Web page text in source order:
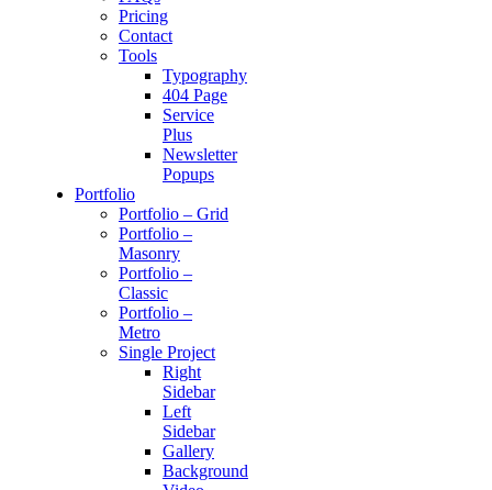
Pricing
Contact
Tools
Typography
404 Page
Service
Plus
Newsletter
Popups
Portfolio
Portfolio – Grid
Portfolio –
Masonry
Portfolio –
Classic
Portfolio –
Metro
Single Project
Right
Sidebar
Left
Sidebar
Gallery
Background